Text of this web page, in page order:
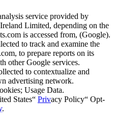
service provided by
Limited, depending on the
is accessed from, (Google).
to track and examine the
to prepare reports on its
other Google services.
to contextualize and
advertising network.
Usage Data.
States“ Privacy Policy“ Opt-
.